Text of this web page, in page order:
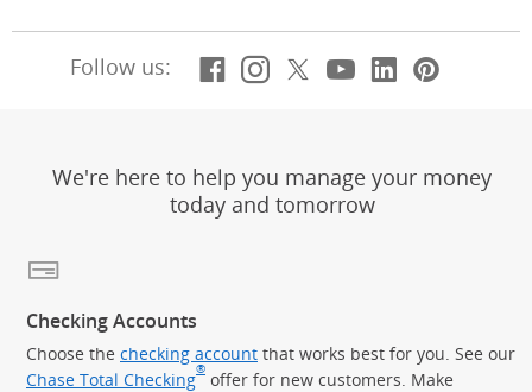
Follow us: Facebook
(Opens Overlay)
Instagram
(Opens Overlay)
X, formerly
(Opens Overlay)
Youtube
(Opens
LinkedIn
(Opens
We're here to help you manage your money
today and tomorrow
Checking Accounts
Choose the checking account that works best for you. See our
Chase Total Checking® offer for new customers. Make